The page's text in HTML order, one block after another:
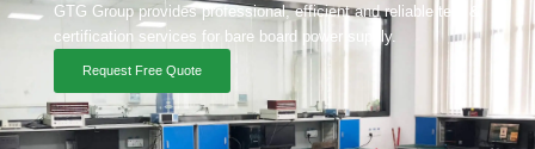
GTG Group provides professional, efficient and reliable test &
certification services for bare board power supply.
Request Free Quote